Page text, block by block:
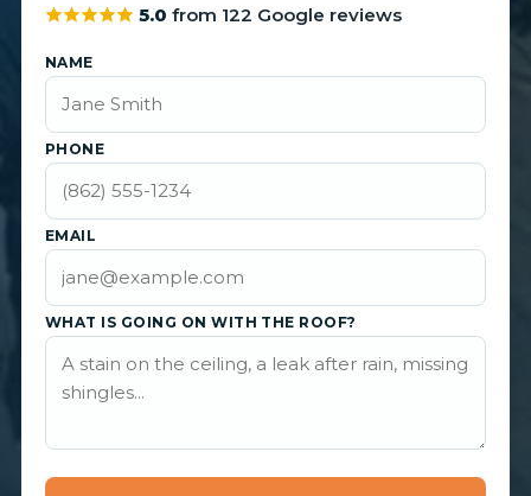
5.0 from 122 Google reviews
NAME
PHONE
EMAIL
WHAT IS GOING ON WITH THE ROOF?